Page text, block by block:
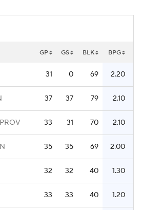
CBS Sports Classic
GP GS BLK BPG
31 0 69 2.20
37 37 79 2.10
PROV 33 31 70 2.10
35 35 69 2.00
32 32 40 1.30
33 33 40 1.20